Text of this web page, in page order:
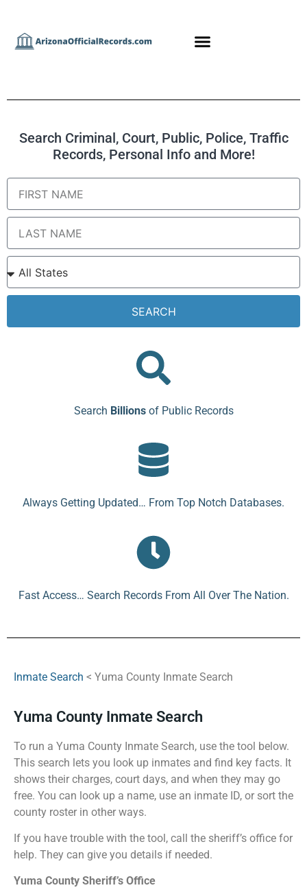
Search Criminal, Court, Public, Police, Traffic
Records, Personal Info and More!
SEARCH
Search Billionsof Public Records
Always Getting Updated… From Top Notch Databases.
Fast Access… Search Records From All Over The Nation.
Inmate Search < Yuma County Inmate Search
Yuma County Inmate Search
To run a Yuma County Inmate Search, use the tool below.
This search lets you look up inmates and find key facts. It
shows their charges, court days, and when they may go
free. You can look up a name, use an inmate ID, or sort the
county roster in other ways.
If you have trouble with the tool, call the sheriff’s office for
help. They can give you details if needed.
Yuma County Sheriff’s Office